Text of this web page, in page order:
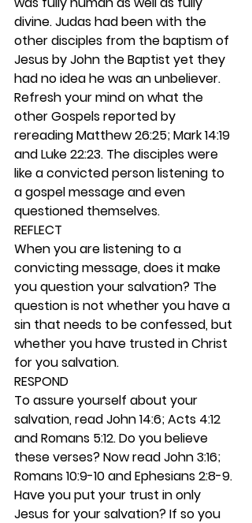
divine. Judas had been with the
other disciples from the baptism of
Jesus by John the Baptist yet they
had no idea he was an unbeliever.
Refresh your mind on what the
other Gospels reported by
rereading Matthew 26:25; Mark 14:19
and Luke 22:23. The disciples were
like a convicted person listening to
a gospel message and even
questioned themselves.
REFLECT
When you are listening to a
convicting message, does it make
you question your salvation? The
question is not whether you have a
sin that needs to be confessed, but
whether you have trusted in Christ
for you salvation.
RESPOND
To assure yourself about your
salvation, read John 14:6; Acts 4:12
and Romans 5:12. Do you believe
these verses? Now read John 3:16;
Romans 10:9-10 and Ephesians 2:8-9.
Have you put your trust in only
Jesus for your salvation? If so you